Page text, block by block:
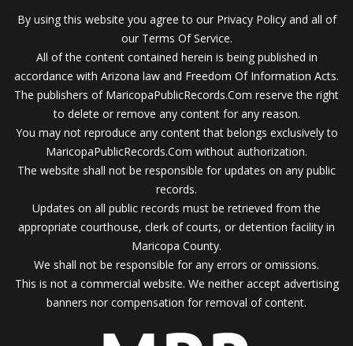
By using this website you agree to our Privacy Policy and all of
our Terms Of Service.
All of the content contained herein is being published in
accordance with Arizona law and Freedom Of Information Acts.
The publishers of MaricopaPublicRecords.Com reserve the right
to delete or remove any content for any reason.
You may not reproduce any content that belongs exclusively to
MaricopaPublicRecords.Com without authorization.
The website shall not be responsible for updates on any public
records.
Updates on all public records must be retrieved from the
appropriate courthouse, clerk of courts, or detention facility in
Maricopa County.
We shall not be responsible for any errors or omissions.
This is not a commercial website. We neither accept advertising
banners nor compensation for removal of content.